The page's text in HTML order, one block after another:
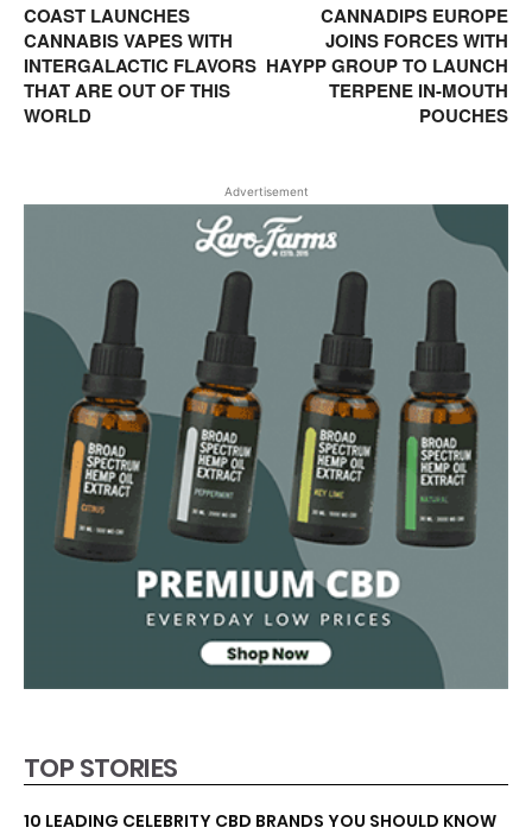
COAST LAUNCHES
CANNABIS VAPES WITH
INTERGALACTIC FLAVORS
THAT ARE OUT OF THIS
WORLD
CANNADIPS EUROPE
JOINS FORCES WITH
HAYPP GROUP TO LAUNCH
TERPENE IN-MOUTH
POUCHES
Advertisement
TOP STORIES
10 LEADING CELEBRITY CBD BRANDS YOU SHOULD KNOW